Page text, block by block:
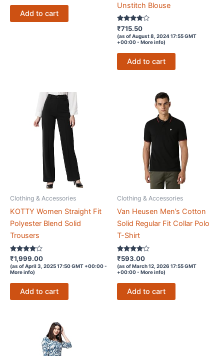
Add to cart
Unstitch Blouse
Rated
3.7
out of 5
₹715.50
(as of August 8, 2024 17:55 GMT
+00:00 - More info)
Add to cart
Clothing & Accessories
KOTTY Women Straight Fit
Polyester Blend Solid
Trousers
Rated
3.8
out of 5
₹1,999.00
(as of April 3, 2025 17:50 GMT +00:00 -
More info)
Add to cart
Clothing & Accessories
Van Heusen Men’s Cotton
Solid Regular Fit Collar Polo
T-Shirt
Rated
4
out of 5
₹593.00
(as of March 12, 2026 17:55 GMT
+00:00 - More info)
Add to cart